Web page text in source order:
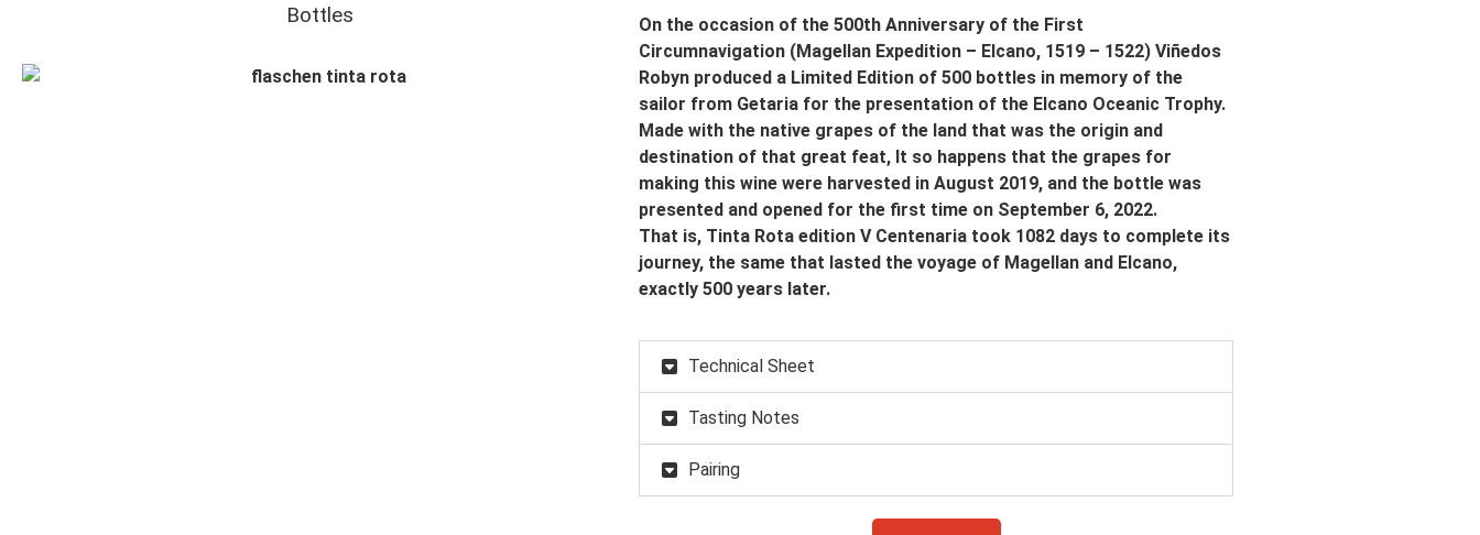
Bottles
On the occasion of the 500th Anniversary of the First
Circumnavigation (Magellan Expedition – Elcano, 1519 – 1522) Viñedos
Robyn produced a Limited Edition of 500 bottles in memory of the
sailor from Getaria for the presentation of the Elcano Oceanic Trophy.
Made with the native grapes of the land that was the origin and
destination of that great feat, It so happens that the grapes for
making this wine were harvested in August 2019, and the bottle was
presented and opened for the first time on September 6, 2022.
That is, Tinta Rota edition V Centenaria took 1082 days to complete its
journey, the same that lasted the voyage of Magellan and Elcano,
exactly 500 years later.
Technical Sheet
Tasting Notes
Pairing